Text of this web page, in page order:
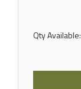
Qty